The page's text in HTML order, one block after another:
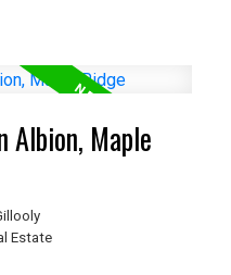
Albion, Maple
Estate